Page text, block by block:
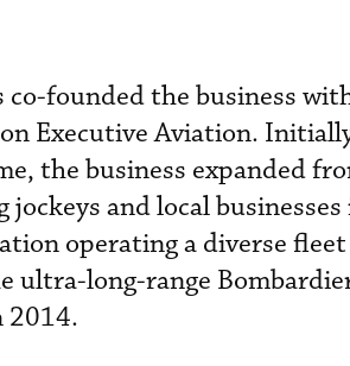
founded the business
Executive Aviation.
the business expanded
and local
operating a diverse
ultra-long-range
2014.